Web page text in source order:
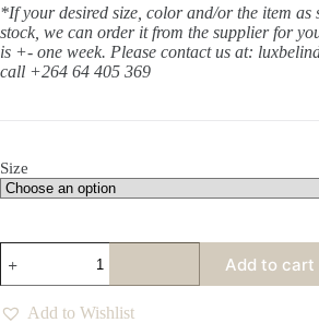
*If your desired size, color and/or the item as
stock, we can order it from the supplier for
is +- one week. Please contact us at:
call +264 64 405 369
Size
Oats
Rug
quantity
Add to cart
Add to Wishlist